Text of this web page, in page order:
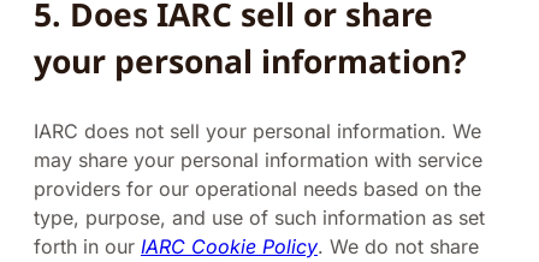
5. Does IARC sell or share
your personal information?
IARC does not sell your personal information. We
may share your personal information with service
providers for our operational needs based on the
type, purpose, and use of such information as set
forth in our IARC Cookie Policy. We do not share